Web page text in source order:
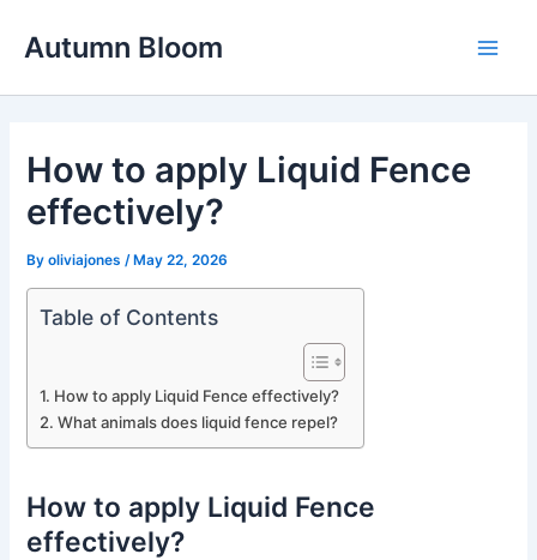
Autumn Bloom
How to apply Liquid Fence
effectively?
Byoliviajones /May 22, 2026
Table of Contents
How to apply Liquid Fence effectively?
What animals does liquid fence repel?
How to apply Liquid Fence
effectively?